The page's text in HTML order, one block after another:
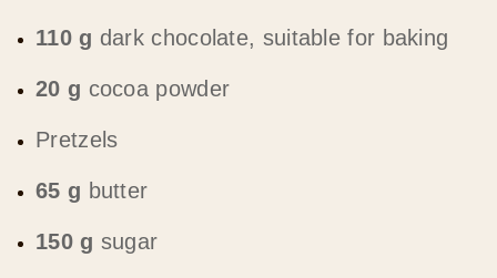
110 g dark chocolate, suitable for baking
20 g cocoa powder
Pretzels
65 g butter
150 g sugar